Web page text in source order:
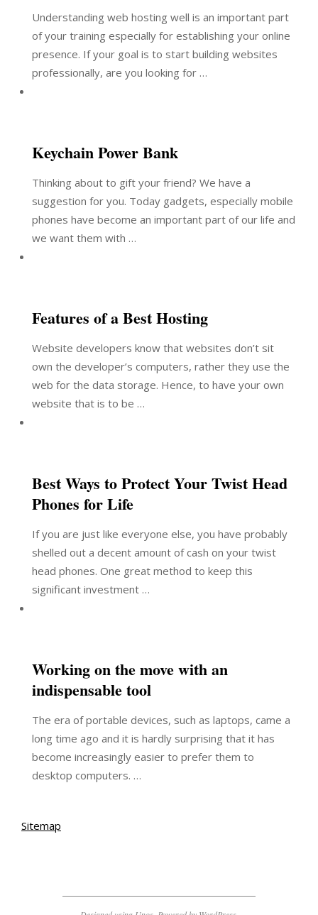
Understanding web hosting well is an important part
of your training especially for establishing your online
presence. If your goal is to start building websites
professionally, are you looking for …
Keychain Power Bank
Thinking about to gift your friend? We have a
suggestion for you. Today gadgets, especially mobile
phones have become an important part of our life and
we want them with …
Features of a Best Hosting
Website developers know that websites don’t sit
own the developer’s computers, rather they use the
web for the data storage. Hence, to have your own
website that is to be …
Best Ways to Protect Your Twist Head
Phones for Life
If you are just like everyone else, you have probably
shelled out a decent amount of cash on your twist
head phones. One great method to keep this
significant investment …
Working on the move with an
indispensable tool
The era of portable devices, such as laptops, came a
long time ago and it is hardly surprising that it has
become increasingly easier to prefer them to
desktop computers. …
Sitemap